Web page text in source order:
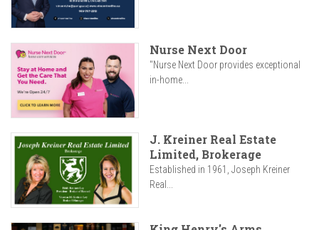
Nurse Next Door
"Nurse Next Door provides exceptional
in-home...
J. Kreiner Real Estate
Limited, Brokerage
Established in 1961, Joseph Kreiner
Real...